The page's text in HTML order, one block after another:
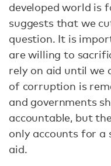
developed world is
suggests that we
question. It is
are willing to
rely on aid until we
of corruption is
and governments
accountable, but
only accounts for a
aid.